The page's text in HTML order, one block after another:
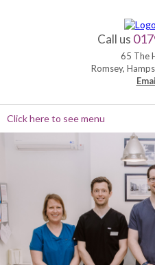
Call us
65 The
Romsey,
Click here to see menu
HOME
APPOINTMENTS
OUR SERVICES
PRACTICE HOURS